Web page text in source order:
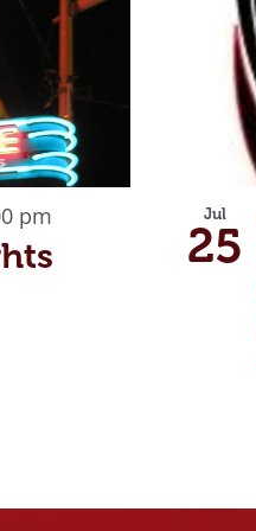
pm Jul
25